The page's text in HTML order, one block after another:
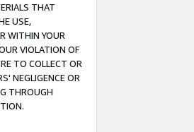
THAT
USE,
WITHIN YOUR
VIOLATION OF
TO COLLECT OR
NEGLIGENCE OR
THROUGH